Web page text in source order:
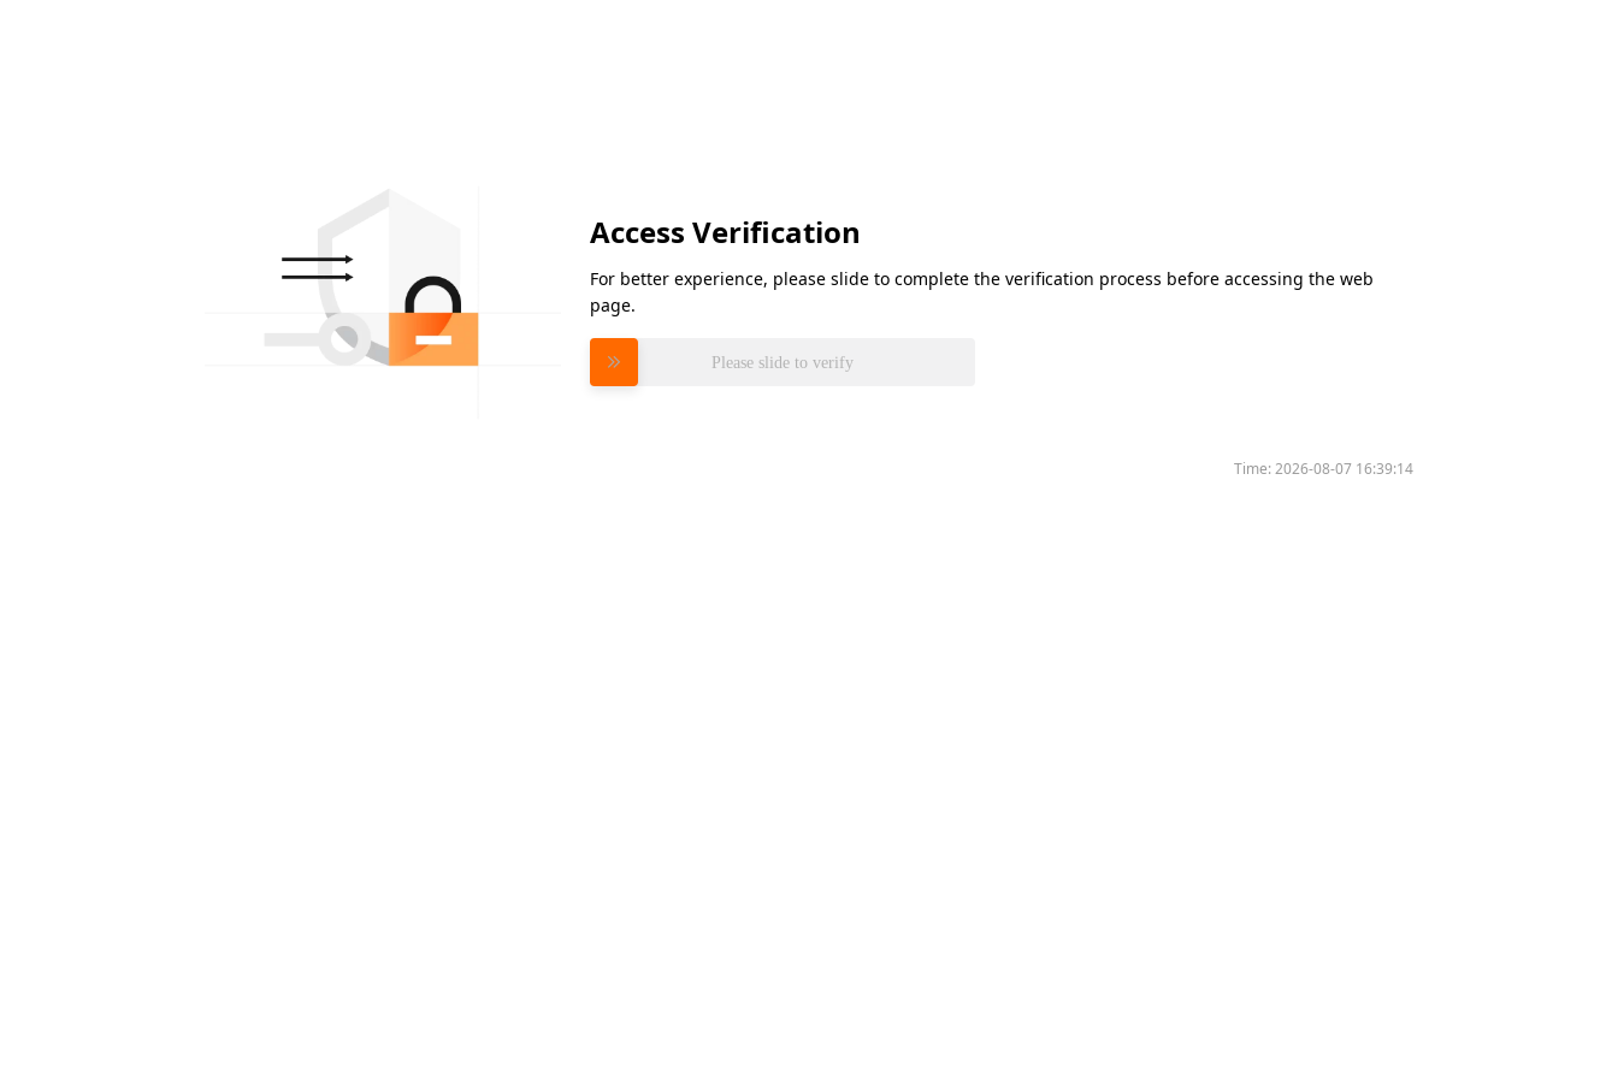
Access Verification
For better experience, please slide to complete the verification process before accessing the web
page.
Please slide to verify
Time:2026-08-07 16:39:14